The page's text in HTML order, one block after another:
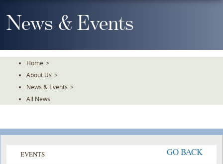
To
TheNews & Events
Home >
About Us >
News & Events >
All News
EVENTS GO BACK